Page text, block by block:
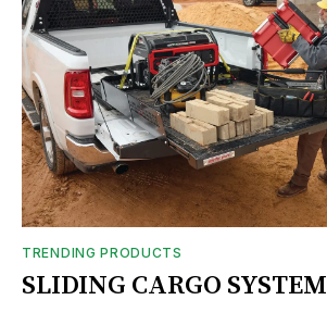
TRENDING PRODUCTS
SLIDING CARGO SYSTEM